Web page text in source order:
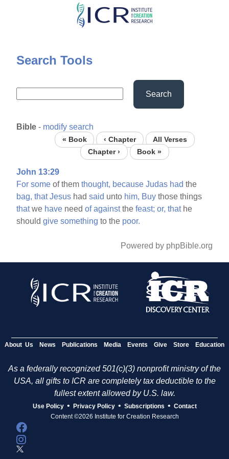
Skip
content
Search Tools
Search
Bible - modify search
« Book ‹ Chapter
All Verses
Chapter ›
Book »
John 13:29
For some of themthought, because Judas had the
bag, that Jesus hadsaid unto him, Buy those things
thatwe have needof againstthefeast; or, thathe
shouldgive something to the poor.
Powered by phpBible.org
About Us News Publications Media Events Give Store Education
As a federally recognized 501(c)(3) nonprofit ministry of the
USA, all gifts to ICR are completely tax deductible to the
fullest extent allowed by U.S. law.
Use Policy • Privacy Policy • Subscriptions • Contact
Content ©2026 Institute for Creation Research